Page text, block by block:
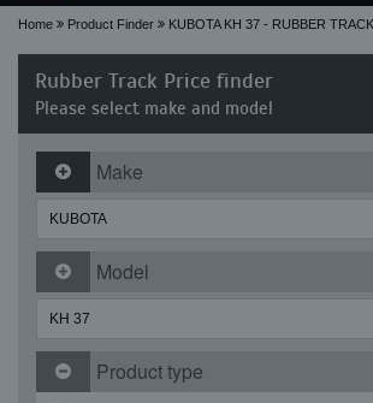
Home Product Finder KUBOTA KH 37 - RUBBER
Rubber Track Price finder
Please select make and model
Make
Model
Product type